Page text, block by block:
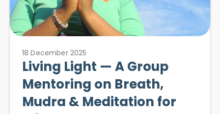
18 December 2025
Living Light — A Group
Mentoring on Breath,
Mudra & Meditation for